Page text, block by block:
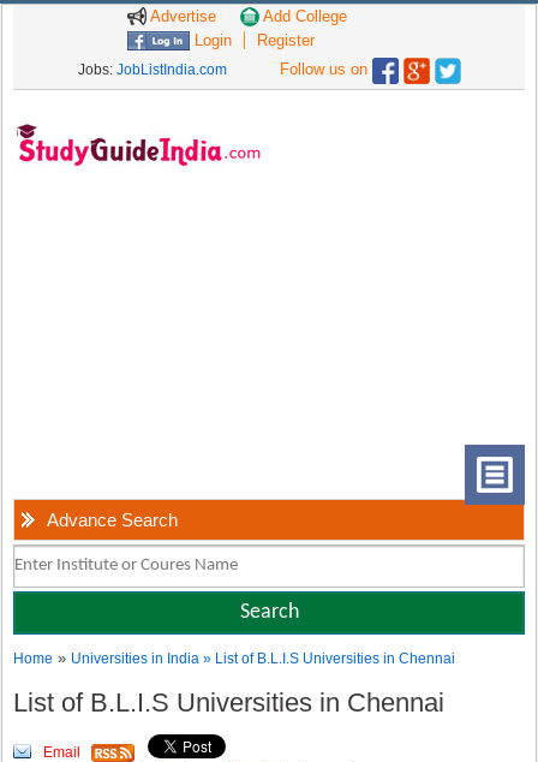
Advertise
Add College
Login
Register
Jobs: JobListIndia.com Follow us on
Advance Search
Home » Universities in India» List of B.L.I.S Universities in Chennai
List of B.L.I.S Universities in Chennai
Email